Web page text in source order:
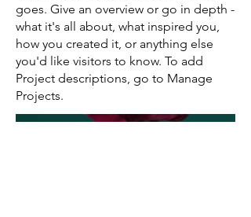
goes. Give an overview or go in depth -
what it's all about, what inspired you,
how you created it, or anything else
you'd like visitors to know. To add
Project descriptions, go to Manage
Projects.